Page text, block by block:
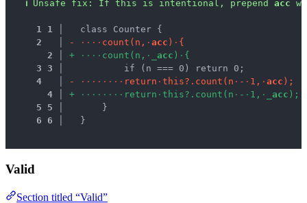
ℹ Unsafe fix : If this is intentional, prepend acc
1 1
  class Counter {
2
- · · · · count ( n , · acc ) · {
2
+ · · · · count ( n , · acc ) · {
3 3
          if (n === 0) return 0;
4
- · · · · · · · · retu rn · t his? . count ( n · - · 1 , · acc ) ;
4
+ · · · · · · · · retu rn · t his? . count ( n · - · 1 , · acc ) ;
5
5
      }
6
6
  }
Valid
Section titled “Valid”